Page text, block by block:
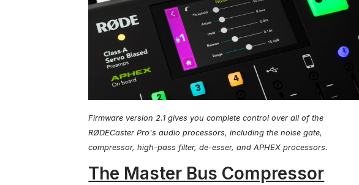
Firmware version 2.1 gives you complete control over all of the
RØDECaster Pro's audio processors, including the noise gate,
compressor, high-pass filter, de-esser, and APHEX processors.
The Master Bus Compressor